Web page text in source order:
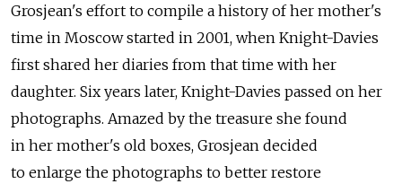
Grosjean's effort to compile a history of her mother's
time in Moscow started in 2001, when Knight-Davies
first shared her diaries from that time with her
daughter. Six years later, Knight-Davies passed on her
photographs. Amazed by the treasure she found
in her mother's old boxes, Grosjean decided
to enlarge the photographs to better restore